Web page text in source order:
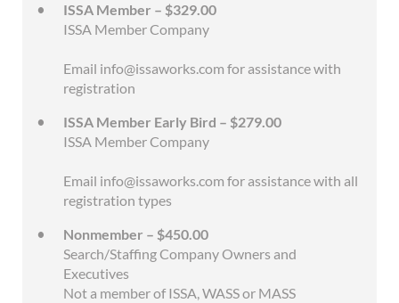
ISSA Member – $329.00
ISSA Member Company
Email info@issaworks.com for assistance with
registration
ISSA Member Early Bird – $279.00
ISSA Member Company
Email info@issaworks.com for assistance with all
registration types
Nonmember – $450.00
Search/Staffing Company Owners and
Executives
Not a member of ISSA, WASS or MASS